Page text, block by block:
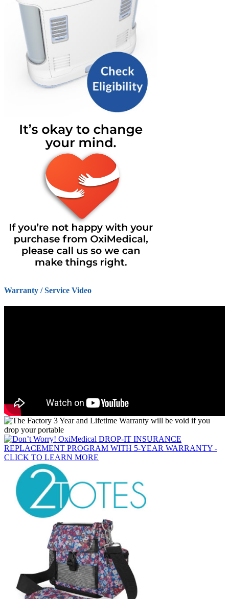
Warranty / Service Video